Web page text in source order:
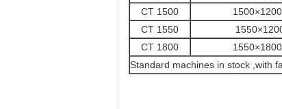
CT 1500
CT 1550
CT 1800
Standard machines in stock ,with